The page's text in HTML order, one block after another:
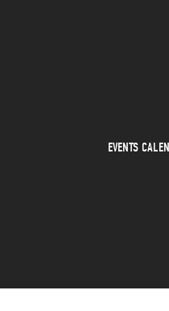
EVENTS